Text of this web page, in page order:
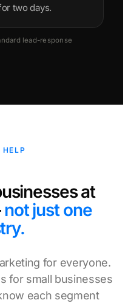
two days.
lead-response
HELP
at
not just one
for everyone.
for small businesses
each segment